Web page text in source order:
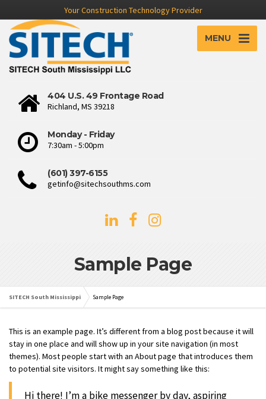
Your Construction Technology Provider
MENU
404 U.S. 49 Frontage Road
Richland, MS 39218
Monday - Friday
7:30am - 5:00pm
(601) 397-6155
getinfo@sitechsouthms.com
Sample Page
SITECH South Mississippi Sample Page
This is an example page. It’s different from a blog post because it will
stay in one place and will show up in your site navigation (in most
themes). Most people start with an About page that introduces them
to potential site visitors. It might say something like this:
Hi there! I’m a bike messenger by day, aspiring